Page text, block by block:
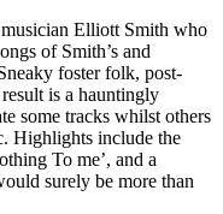
Elliott Smith who
of Smith’s and
foster folk, post-
is a hauntingly
some tracks whilst others
Highlights include the
To me’, and a
surely be more than